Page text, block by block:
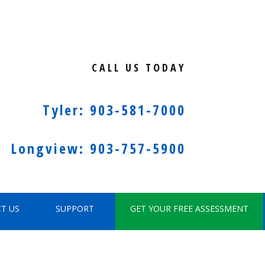
CALL US TODAY
Tyler: 903-581-7000
Longview: 903-757-5900
US SUPPORT GET YOUR FREE ASSESSMENT